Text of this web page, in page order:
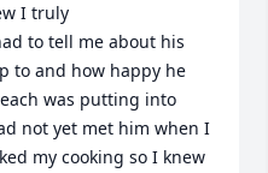
I truly
to tell me about his
to and how happy he
was putting into
not yet met him when I
my cooking so I knew